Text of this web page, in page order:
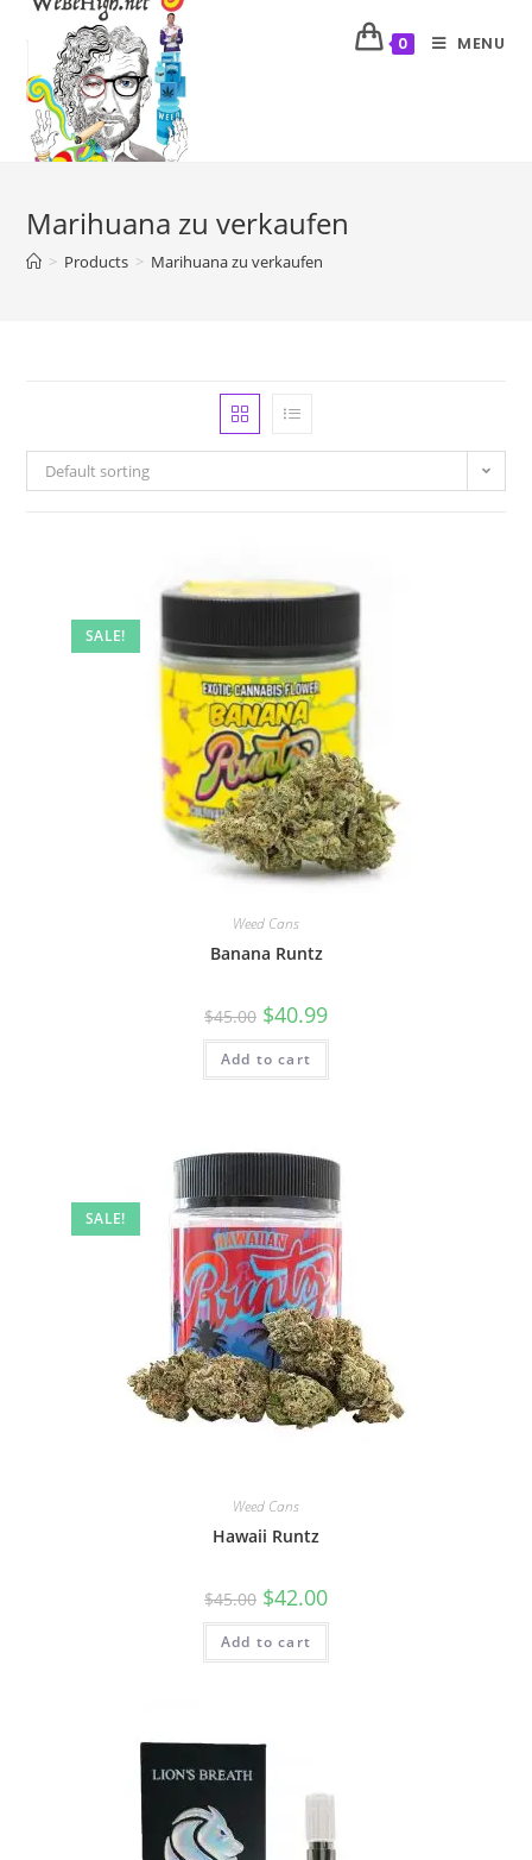
0 MENU
Marihuana zu verkaufen
> Products > Marihuana zu verkaufen
Default sorting
SALE!
Weed Cans
Banana Runtz
$45.00 $40.99
Add to cart
SALE!
Weed Cans
Hawaii Runtz
$45.00 $42.00
Add to cart